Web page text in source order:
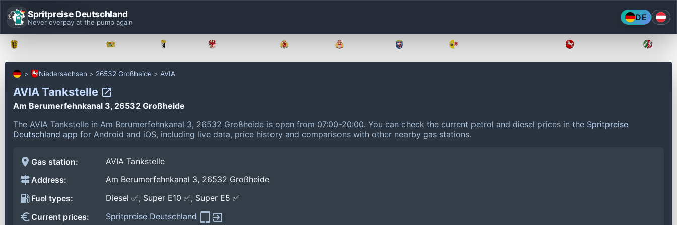
Spritpreise Deutschland
Never overpay at the pump again DE
Niedersachsen 26532 Großheide AVIA
AVIA Tankstelle
Am Berumerfehnkanal 3, 26532 Großheide
The AVIA Tankstelle in Am Berumerfehnkanal 3, 26532 Großheide is open from 07:00-20:00. You can check the current petrol and diesel prices in the Spritpreise
Deutschland app for Android and iOS, including live data, price history and comparisons with other nearby gas stations.
Gas station:
AVIA Tankstelle
Address:
Am Berumerfehnkanal 3, 26532 Großheide
Fuel types:
Diesel ✅, Super E10 ✅, Super E5 ✅
Current prices:
Spritpreise Deutschland